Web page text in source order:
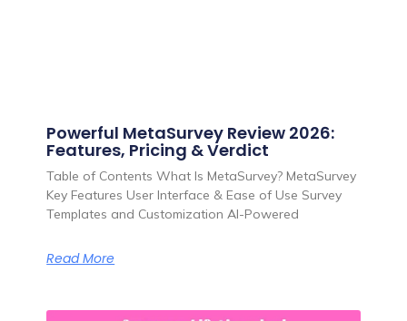
Powerful MetaSurvey Review 2026:
Features, Pricing & Verdict
Table of Contents What Is MetaSurvey? MetaSurvey
Key Features User Interface & Ease of Use Survey
Templates and Customization AI-Powered
Read More